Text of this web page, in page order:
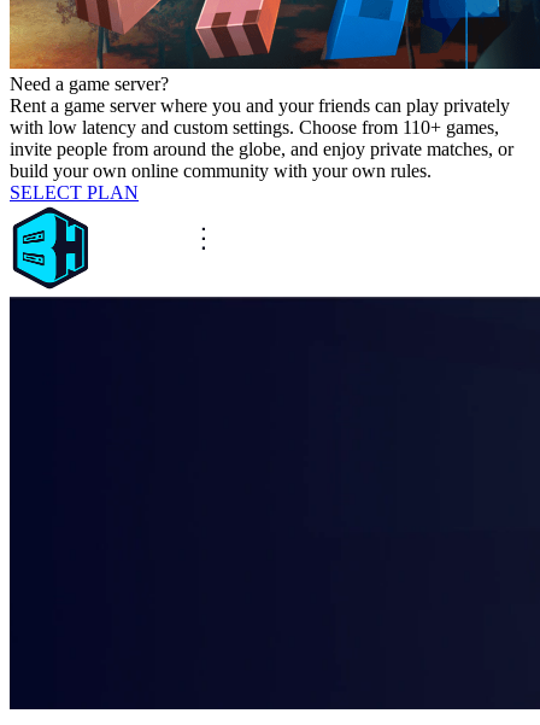
Need a game server?
Rent a game server where you and your friends can play privately
with low latency and custom settings. Choose from 110+ games,
invite people from around the globe, and enjoy private matches, or
build your own online community with your own rules.
SELECT PLAN